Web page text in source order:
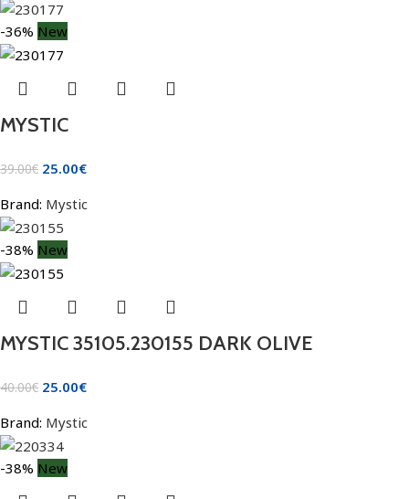
-36% New
MYSTIC
39.00€ 25.00€
Brand: Mystic
-38% New
MYSTIC 35105.230155 DARK OLIVE
40.00€ 25.00€
Brand: Mystic
-38% New